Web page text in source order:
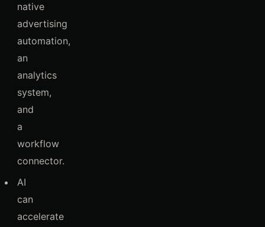
native
advertising
automation,
an
analytics
system,
and
a
workflow
connector.
AI
can
accelerate